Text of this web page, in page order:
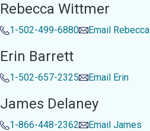
Rebecca Wittmer
1-502-499-6880 Email Rebecca
Erin Barrett
1-502-657-2325 Email Erin
James Delaney
1-866-448-2362 Email James